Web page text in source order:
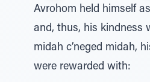
Avrohom held himself
and, thus, his kindness
midah c’neged midah,
were rewarded with: